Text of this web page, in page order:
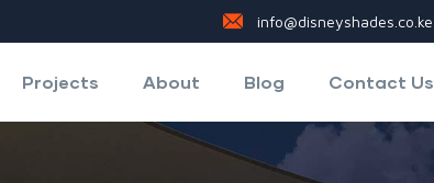
info@disneyshades.co.ke
Projects About Blog Contact Us